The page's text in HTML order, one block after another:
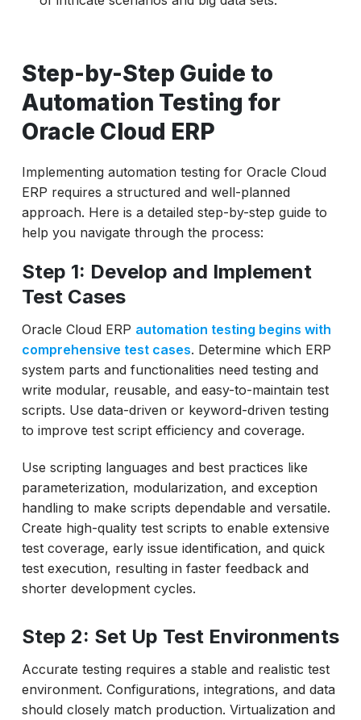
Step-by-Step Guide to
Automation Testing for
Oracle Cloud ERP
Implementing automation testing for Oracle Cloud
ERP requires a structured and well-planned
approach. Here is a detailed step-by-step guide to
help you navigate through the process:
Step 1: Develop and Implement
Test Cases
Oracle Cloud ERP automation testing begins with
comprehensive test cases. Determine which ERP
system parts and functionalities need testing and
write modular, reusable, and easy-to-maintain test
scripts. Use data-driven or keyword-driven testing
to improve test script efficiency and coverage.
Use scripting languages and best practices like
parameterization, modularization, and exception
handling to make scripts dependable and versatile.
Create high-quality test scripts to enable extensive
test coverage, early issue identification, and quick
test execution, resulting in faster feedback and
shorter development cycles.
Step 2: Set Up Test Environments
Accurate testing requires a stable and realistic test
environment. Configurations, integrations, and data
should closely match production. Virtualization and